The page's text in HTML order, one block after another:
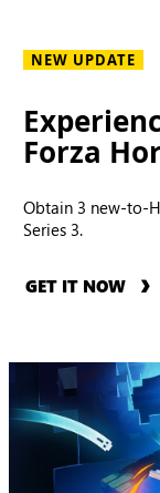
NEW UPDATE
Forza
Obtain 3 new-to-
Series 3.
GET IT NOW